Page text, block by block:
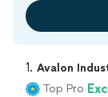
1. Avalon
Top Pro